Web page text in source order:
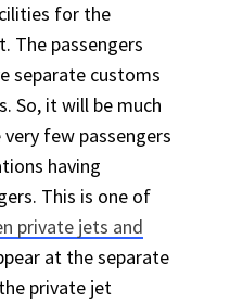
for the
The passengers
separate customs
So, it will be much
few passengers
having
This is one of
private jets and
at the separate
private jet